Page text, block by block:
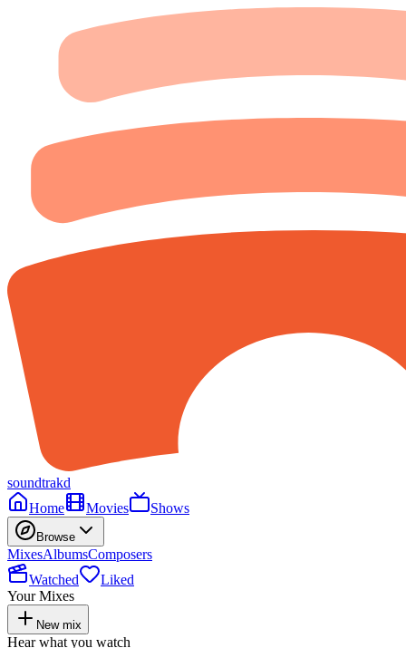
soundtrakd
Home
Movies Shows
Browse
MixesAlbumsComposers
Watched
Liked
Your Mixes
New mix
Hear what you watch